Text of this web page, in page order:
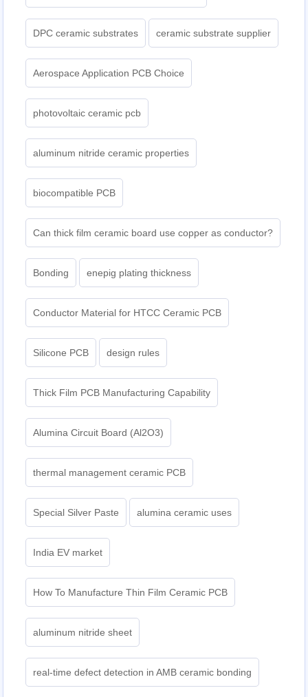
DPC ceramic substrates ceramic substrate supplier
Aerospace Application PCB Choice
photovoltaic ceramic pcb
aluminum nitride ceramic properties
biocompatible PCB
Can thick film ceramic board use copper as conductor?
Bonding enepig plating thickness​
Conductor Material for HTCC Ceramic PCB
Silicone PCB design rules
Thick Film PCB Manufacturing Capability
Alumina Circuit Board (Al2O3)
thermal management ceramic PCB
Special Silver Paste alumina ceramic uses
India EV market
How To Manufacture Thin Film Ceramic PCB
aluminum nitride sheet
real-time defect detection in AMB ceramic bonding